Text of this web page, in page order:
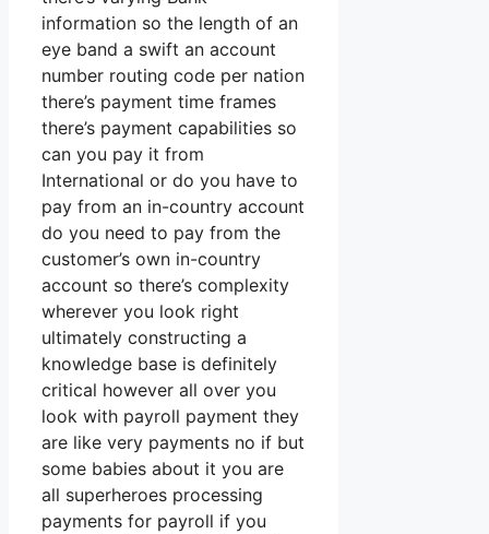
information so the length of an
eye band a swift an account
number routing code per nation
there’s payment time frames
there’s payment capabilities so
can you pay it from
International or do you have to
pay from an in-country account
do you need to pay from the
customer’s own in-country
account so there’s complexity
wherever you look right
ultimately constructing a
knowledge base is definitely
critical however all over you
look with payroll payment they
are like very payments no if but
some babies about it you are
all superheroes processing
payments for payroll if you